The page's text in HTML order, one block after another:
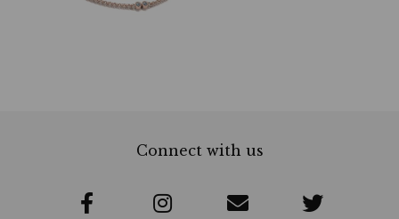
Connect with us